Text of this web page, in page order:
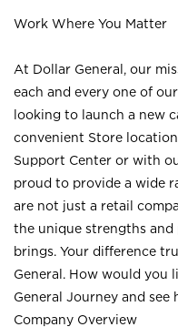
Work Where You Matter
At Dollar General, our
each and every one of
looking to launch a new
convenient Store
Support Center or with
proud to provide a wide
are not just a retail
the unique strengths and
brings. Your difference
General. How would you
General Journey and
Company Overview